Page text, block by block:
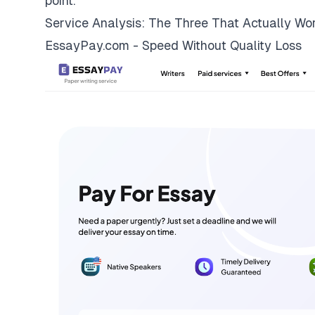
Service Analysis: The Three That Actually
EssayPay.com - Speed Without Quality Loss